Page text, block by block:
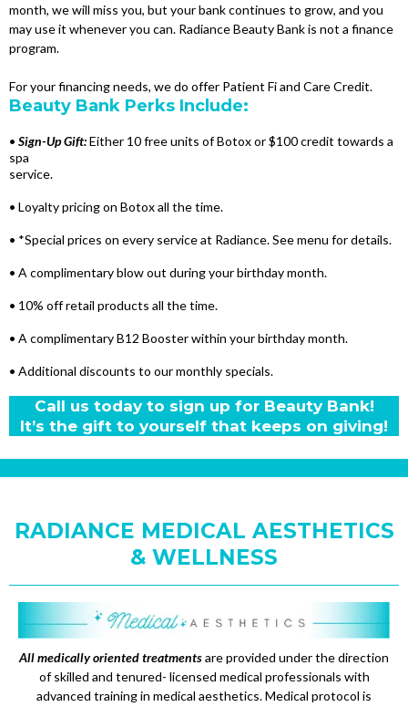
month, we will miss you, but your bank continues to grow, and you
may use it whenever you can. Radiance Beauty Bank is not a finance
program.
For your financing needs, we do offer Patient Fi and Care Credit.
Beauty Bank Perks Include:
• Sign-Up Gift:Either 10 free units of Botox or $100 credit towards a
spa
service.
• Loyalty pricing on Botox all the time.
• *Special prices on every service at Radiance. See menu for details.
• A complimentary blow out during your birthday month.
• 10% off retail products all the time.
• A complimentary B12 Booster within your birthday month.
• Additional discounts to our monthly specials.
Call us today to sign up for Beauty Bank!
It’s the gift to yourself that keeps on giving!
RADIANCE MEDICAL AESTHETICS
& WELLNESS
All medically oriented treatmentsare provided under the direction
of skilled and tenured- licensed medical professionals with
advanced training in medical aesthetics. Medical protocol is